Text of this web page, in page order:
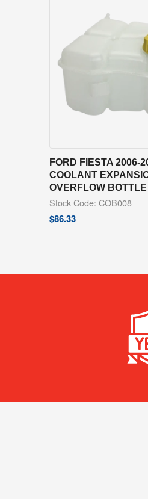
FORD FIESTA 2006-
COOLANT
OVERFLOW BOTTLE
Stock Code: COB008
$86.33